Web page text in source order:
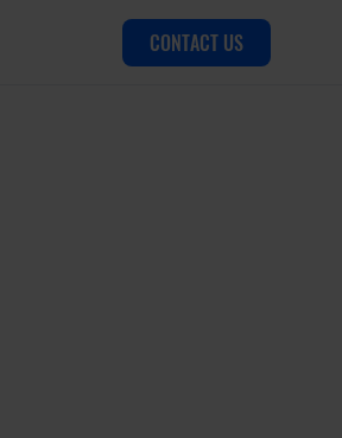
CONTACT US